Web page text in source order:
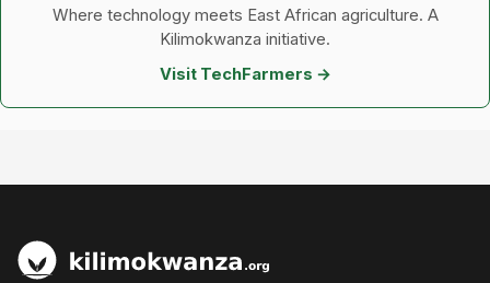
Where technology meets East African agriculture. A
Kilimokwanza initiative.
Visit TechFarmers →